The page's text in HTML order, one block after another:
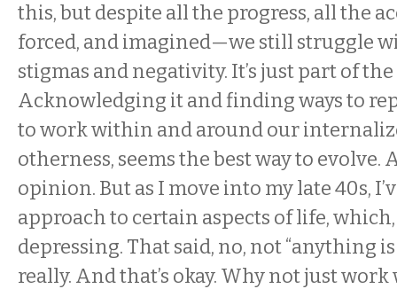
this, but despite all the progress, all the
forced, and imagined—we still struggle
stigmas and negativity. It’s just part of
Acknowledging it and finding ways to
to work within and around our
otherness, seems the best way to evolve.
opinion. But as I move into my late 40s,
approach to certain aspects of life,
depressing. That said, no, not “anything is
really. And that’s okay. Why not just